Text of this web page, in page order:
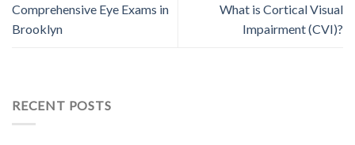
Comprehensive Eye Exams in
Brooklyn
What is Cortical Visual
Impairment (CVI)?
RECENT POSTS